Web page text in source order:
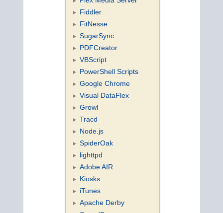
Fiddler
FitNesse
SugarSync
PDFCreator
VBScript
PowerShell Scripts
Google Chrome
Visual DataFlex
Growl
Tracd
Node.js
SpiderOak
lighttpd
Adobe AIR
Kiosks
iTunes
Apache Derby